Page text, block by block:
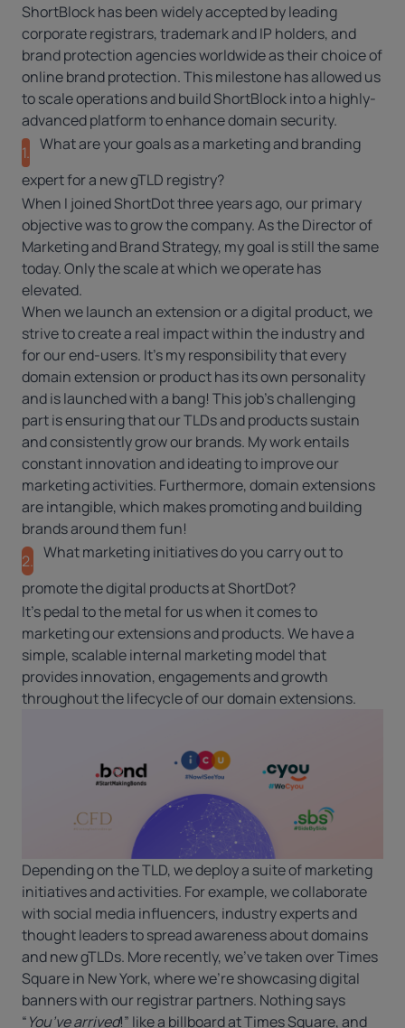
ShortBlock has been widely accepted by leading
corporate registrars, trademark and IP holders, and
brand protection agencies worldwide as their choice of
online brand protection. This milestone has allowed us
to scale operations and build ShortBlock into a highly-
advanced platform to enhance domain security.
1. What are your goals as a marketing and branding
expert for a new gTLD registry?
When I joined ShortDot three years ago, our primary
objective was to grow the company. As the Director of
Marketing and Brand Strategy, my goal is still the same
today. Only the scale at which we operate has
elevated.
When we launch an extension or a digital product, we
strive to create a real impact within the industry and
for our end-users. It’s my responsibility that every
domain extension or product has its own personality
and is launched with a bang! This job’s challenging
part is ensuring that our TLDs and products sustain
and consistently grow our brands. My work entails
constant innovation and ideating to improve our
marketing activities. Furthermore, domain extensions
are intangible, which makes promoting and building
brands around them fun!
2. What marketing initiatives do you carry out to
promote the digital products at ShortDot?
It’s pedal to the metal for us when it comes to
marketing our extensions and products. We have a
simple, scalable internal marketing model that
provides innovation, engagements and growth
throughout the lifecycle of our domain extensions.
Depending on the TLD, we deploy a suite of marketing
initiatives and activities. For example, we collaborate
with social media influencers, industry experts and
thought leaders to spread awareness about domains
and new gTLDs. More recently, we’ve taken over Times
Square in New York, where we’re showcasing digital
banners with our registrar partners. Nothing says
“You’ve arrived!” like a billboard at Times Square, and